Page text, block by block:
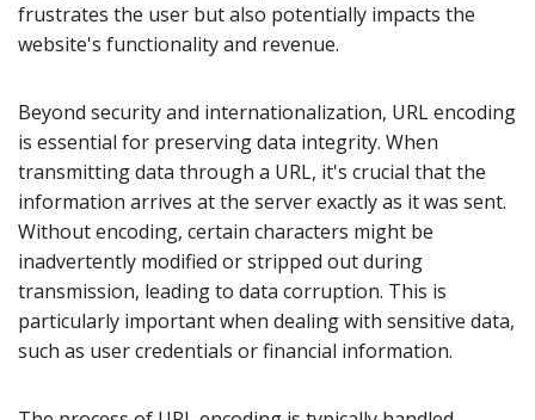
frustrates the user but also potentially impacts the
website's functionality and revenue.
Beyond security and internationalization, URL encoding
is essential for preserving data integrity. When
transmitting data through a URL, it's crucial that the
information arrives at the server exactly as it was sent.
Without encoding, certain characters might be
inadvertently modified or stripped out during
transmission, leading to data corruption. This is
particularly important when dealing with sensitive data,
such as user credentials or financial information.